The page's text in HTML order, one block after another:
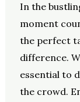
In the
moment
the perfect
difference.
essential to
the crowd.